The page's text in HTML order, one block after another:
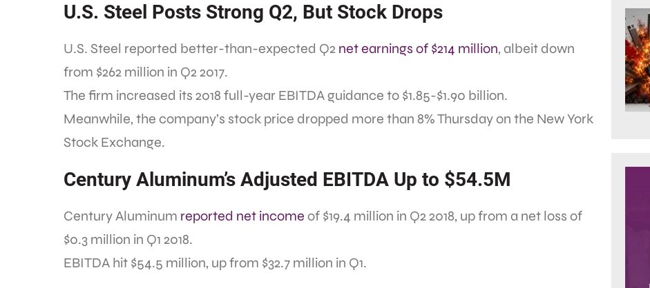
U.S. Steel Posts Strong Q2, But Stock Drops
U.S. Steel reported better-than-expected Q2 net earnings of $214 million, albeit down
from $262 million in Q2 2017.
The firm increased its 2018 full-year EBITDA guidance to $1.85-$1.90 billion.
Meanwhile, the company’s stock price dropped more than 8% Thursday on the New York
Stock Exchange.
Century Aluminum’s Adjusted EBITDA Up to $54.5M
Century Aluminum reported net income of $19.4 million in Q2 2018, up from a net loss of
$0.3 million in Q1 2018.
EBITDA hit $54.5 million, up from $32.7 million in Q1.